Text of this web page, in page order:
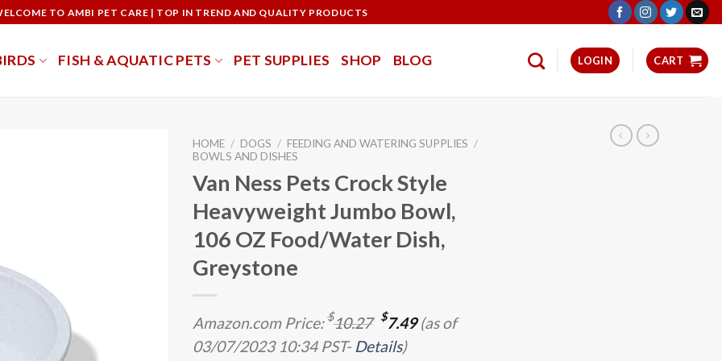
TO AMBI PET CARE | TOP IN TREND AND QUALITY PRODUCTS
FISH & AQUATIC PETS PET SUPPLIES SHOP BLOG LOGIN CART
HOME / DOGS / FEEDING AND WATERING SUPPLIES /
BOWLS AND DISHES
Van Ness Pets Crock Style
Heavyweight Jumbo Bowl,
106 OZ Food/Water Dish,
Greystone
Amazon.com Price:$10.27 Original
price
was:
$7.49Current
price
(as of
03/07/2023 10:34 PST- Details)